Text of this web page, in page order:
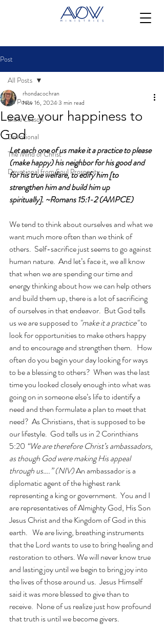
Post
All Posts
Bible Lesson
Devotional
The Mind of Christ
Devotional from Soul Prosperity
All Posts
Leave your happiness to
God
rhondacochran
Nov 16, 20243 min read
Let each one of us make it a practice to please
(make happy) his neighbor for his good and
for his true welfare, to edify him [to
strengthen him and build him up
spiritually]. ~Romans 15:1-2(AMPCE)
We tend to think about ourselves and what we
want much more often than we think of
others.  Self-sacrifice just seems to go against
human nature.  And let’s face it, we all know
that when we are spending our time and
energy thinking about how we can help others
and build them up, there is a lot of sacrificing
of ourselves in that endeavor.  But God tells
us we are supposed to "make it a practice" to
look for opportunities to make others happy
and to encourage and strengthen them.   How
often do you begin your day looking for ways
to be a blessing to others?  When was the last
time you looked closely enough into what was
going on in someone else’s life to identify a
need and then formulate a plan to meet that
need?  As Christians, that is supposed to be
our lifestyle.  God tells us in 2 Corinthians
5:20 “We are therefore Christ’s ambassadors,
as though God were making His appeal
through us….” (NIV) An ambassador is a
diplomatic agent of the highest rank
representing a king or government.  You and I
are representatives of Almighty God, His Son
Jesus Christ and the Kingdom of God in this
earth.   We are living, breathing instruments
that the Lord wants to use to bring healing and
restoration to others. We will never know true
and lasting joy until we begin to bring joy into
the lives of those around us.  Jesus Himself
said it was more blessed to give than to
receive.  None of us realize just how profound
that truth is until we become givers.